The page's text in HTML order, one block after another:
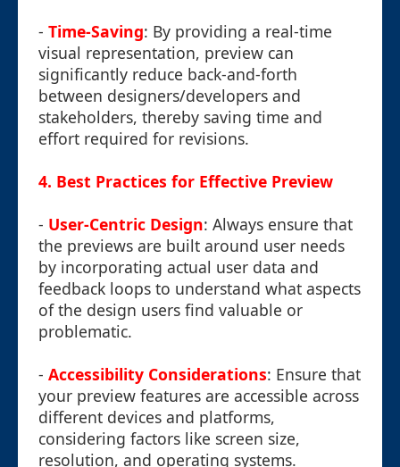
- Time-Saving: By providing a real-time
visual representation, preview can
significantly reduce back-and-forth
between designers/developers and
stakeholders, thereby saving time and
effort required for revisions.
4. Best Practices for Effective Preview
- User-Centric Design: Always ensure that
the previews are built around user needs
by incorporating actual user data and
feedback loops to understand what aspects
of the design users find valuable or
problematic.
- Accessibility Considerations: Ensure that
your preview features are accessible across
different devices and platforms,
considering factors like screen size,
resolution, and operating systems.